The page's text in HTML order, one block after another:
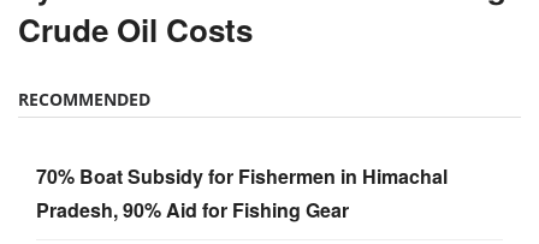
RECOMMENDED
70% Boat Subsidy for Fishermen in Himachal
US Senate Backs Russia Oil Sanctions: How and
When Could They Hit India?